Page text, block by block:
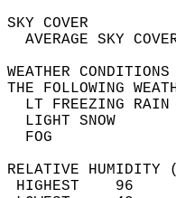
THE
LT
RELATIVE HUMIDITY